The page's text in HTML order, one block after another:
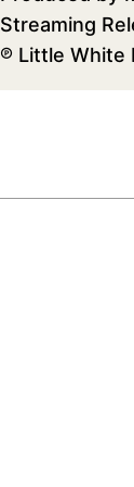
Streaming
℗ Little White